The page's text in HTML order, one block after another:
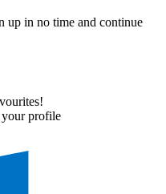
up in no time and continue
profile